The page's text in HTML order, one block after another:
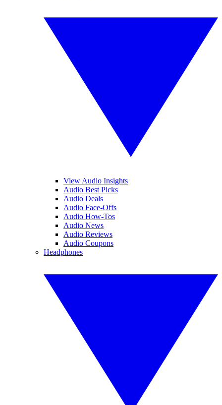
View Audio Insights
Audio Best Picks
Audio Deals
Audio Face-Offs
Audio How-Tos
Audio News
Audio Reviews
Audio Coupons
Headphones